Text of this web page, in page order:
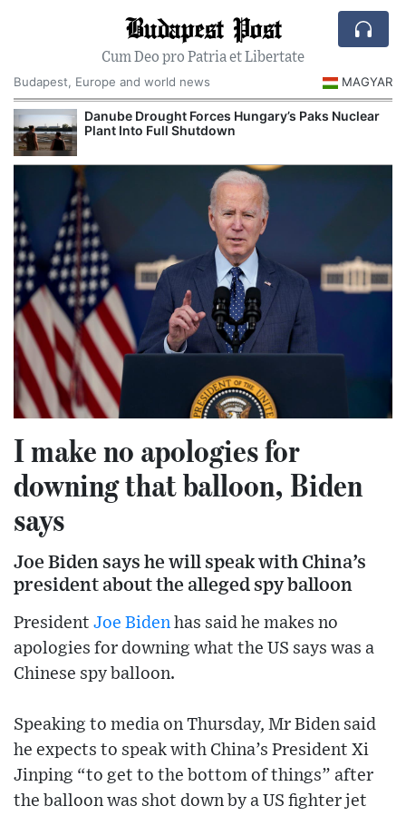
Budapest Post
Cum Deo pro Patria et Libertate
Budapest, Europe and world news
MAGYAR
Danube Drought Forces Hungary’s Paks Nuclear
Plant Into Full Shutdown
I make no apologies for
downing that balloon, Biden
says
Joe Biden says he will speak with China’s
president about the alleged spy balloon
President Joe Biden has said he makes no
apologies for downing what the US says was a
Chinese spy balloon.
Speaking to media on Thursday, Mr Biden said
he expects to speak with China’s President Xi
Jinping “to get to the bottom of things” after
the balloon was shot down by a US fighter jet